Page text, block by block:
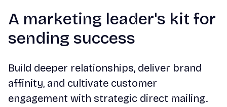
A marketing leader's kit for
sending success
Build deeper relationships, deliver brand
affinity, and cultivate customer
engagement with strategic direct mailing.